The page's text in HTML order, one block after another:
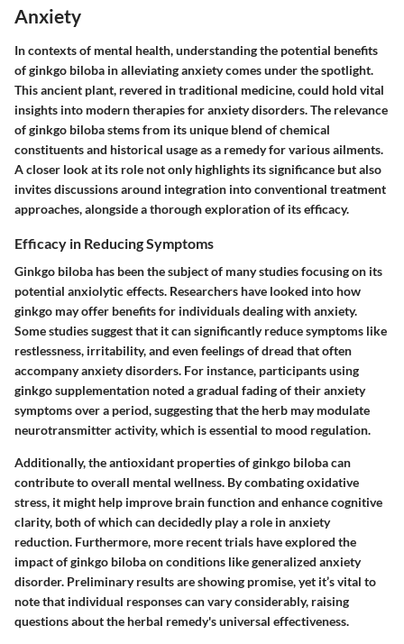
Anxiety
In contexts of mental health, understanding the potential benefits
of ginkgo biloba in alleviating anxiety comes under the spotlight.
This ancient plant, revered in traditional medicine, could hold vital
insights into modern therapies for anxiety disorders. The relevance
of ginkgo biloba stems from its unique blend of chemical
constituents and historical usage as a remedy for various ailments.
A closer look at its role not only highlights its significance but also
invites discussions around integration into conventional treatment
approaches, alongside a thorough exploration of its efficacy.
Efficacy in Reducing Symptoms
Ginkgo biloba has been the subject of many studies focusing on its
potential anxiolytic effects. Researchers have looked into how
ginkgo may offer benefits for individuals dealing with anxiety.
Some studies suggest that it can significantly reduce symptoms like
restlessness, irritability, and even feelings of dread that often
accompany anxiety disorders. For instance, participants using
ginkgo supplementation noted a gradual fading of their anxiety
symptoms over a period, suggesting that the herb may modulate
neurotransmitter activity, which is essential to mood regulation.
Additionally, theantioxidant propertiesof ginkgo biloba can
contribute to overall mental wellness. By combating oxidative
stress, it might help improve brain function and enhance cognitive
clarity, both of which can decidedly play a role in anxiety
reduction. Furthermore, more recent trials have explored the
impact of ginkgo biloba on conditions like generalized anxiety
disorder. Preliminary results are showing promise, yet it’s vital to
note that individual responses can vary considerably, raising
questions about the herbal remedy's universal effectiveness.